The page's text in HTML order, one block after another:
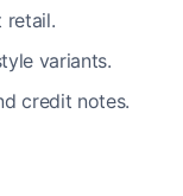
retail.
variants.
credit notes.